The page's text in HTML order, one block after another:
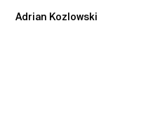
Driven...
Adrian Kozlowski